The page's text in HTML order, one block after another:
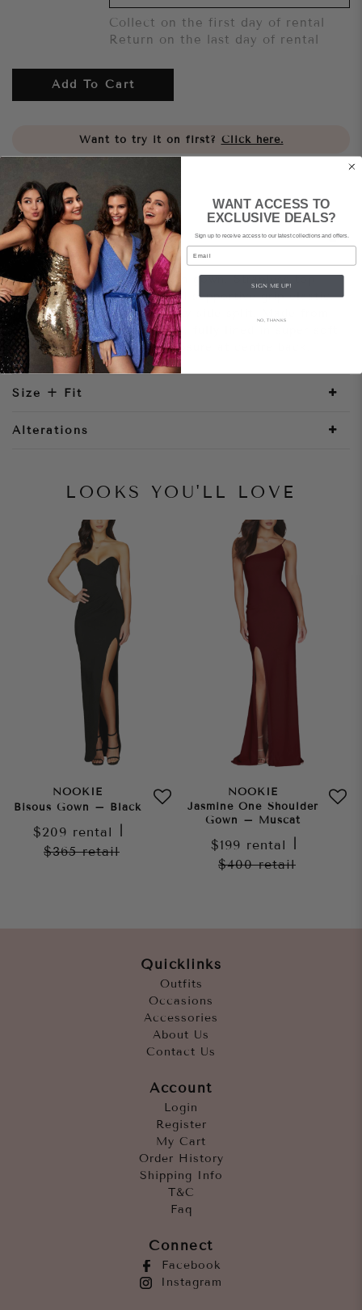
Collect on the first day of rental
Return on the last day of rental
Add To Cart
Want to try it on first? Click here.
Share
Style Notes
Luminous patterned sequin gown. Strapless top
with structured bodice and supportive grip elastic.
Floor length skirt with sexy side split. Made from
shimmering stretch sequin, fully lined in super soft
jersey. Invisible zipper closure at centre back.
Size + Fit
Alterations
LOOKS YOU'LL LOVE
NOOKIE
Bisous Gown – Black
$209 rental
$365retail
NOOKIE
Jasmine One Shoulder
Gown – Muscat
$199 rental
$400retail
Quicklinks
Outfits
Occasions
Accessories
About Us
Contact Us
Account
Login
Register
My Cart
Order History
Shipping Info
T&C
Faq
Connect
Facebook
Instagram
WANT ACCESS TO
EXCLUSIVE DEALS?
Sign up to receive access to our latest collections and offers.
Email
SIGN ME UP!
NO, THANKS